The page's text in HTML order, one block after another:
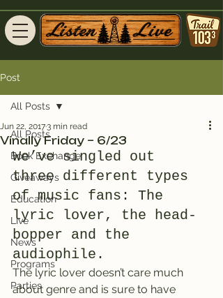
Post
All Posts
Book Exchange
Giveaways
Education
Live
News
Programs
Parties
All Posts
Vinally Friday – 6/23
Jun 22, 20173 min read
We’ve singled out
three different types
of music fans: The
lyric lover, the head-
bopper and the
audiophile.
The lyric lover doesn’t care much
about genre and is sure to have